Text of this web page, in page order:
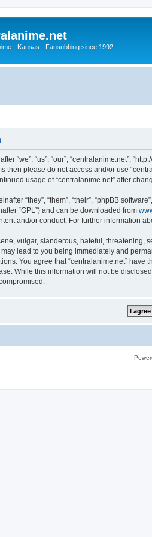
- Kansas - Fansubbing since 1992 -
“we”, “us”, “our”, “centralanime.net”,
then please do not access and/or use
usage of “centralanime.net” after
“they”, “them”, “their”, “phpBB
“GPL”) and can be downloaded from
and/or conduct. For further information
vulgar, slanderous, hateful, threatening,
lead to you being immediately and
You agree that “centralanime.net”
While this information will not be